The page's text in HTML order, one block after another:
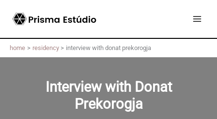
content
home residency interview with donat prekorogja
Interview with Donat
Prekorogja